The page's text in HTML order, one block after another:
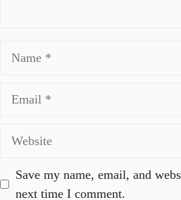
Save my name, email, and
next time I comment.